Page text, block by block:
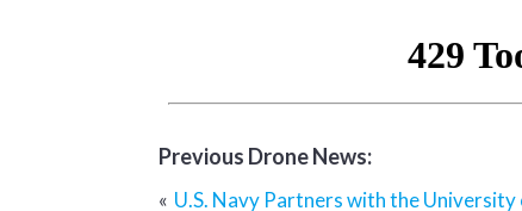
Previous Drone News:
U.S. Navy Partners with the